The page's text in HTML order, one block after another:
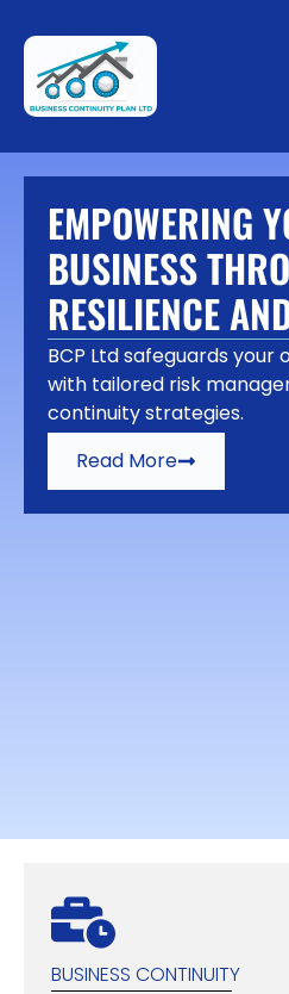
EMPOWERING
BUSINESS
RESILIENCE
BCP Ltd safeguards your
with tailored risk
continuity strategies.
Read More
BUSINESS CONTINUITY